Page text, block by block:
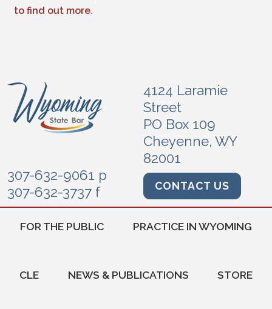
to find out more.
4124 Laramie
Street
PO Box 109
Cheyenne, WY
82001
307-632-9061 p
307-632-3737 f
CONTACT US
FOR THE PUBLIC PRACTICE IN WYOMING
CLE NEWS & PUBLICATIONS STORE